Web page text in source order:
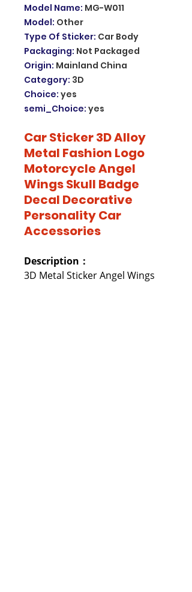
Model Name: MG-W011
Model: Other
Type Of Sticker: Car Body
Packaging: Not Packaged
Origin: Mainland China
Category: 3D
Choice: yes
semi_Choice: yes
Car Sticker 3D Alloy
Metal Fashion Logo
Motorcycle Angel
Wings Skull Badge
Decal Decorative
Personality Car
Accessories
Description：
3D Metal Sticker Angel Wings